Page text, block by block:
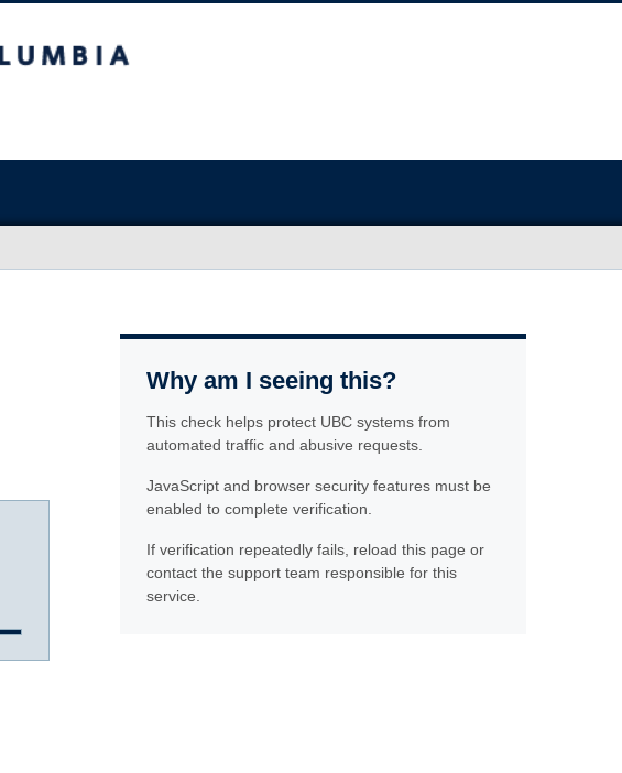
Why am I seeing this?
This check helps protect UBC systems from
automated traffic and abusive requests.
JavaScript and browser security features must be
enabled to complete verification.
If verification repeatedly fails, reload this page or
contact the support team responsible for this
service.